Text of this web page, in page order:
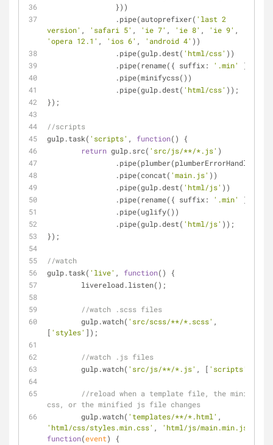
		}))
		.pipe(autoprefixer(
'last 2
version' , 'safari 5' , 'ie 7' , 'ie 8' , 'ie 9'
'opera 12.1' , 'ios 6' , 'android 4' ))
		.pipe(gulp.dest(
'html/css' ))
		.pipe(rename({
suffix: '.min'
}))
		.pipe(minifycss())
		.pipe(gulp.dest(
'html/css' ));
});
//scripts
gulp.task( 'scripts' , function( )
{
return gulp.src( 'src/js/**/*.js' )
		.pipe(plumber(plumberErrorHandler))
		.pipe(concat(
'main.js' ))
		.pipe(gulp.dest(
'html/js' ))
		.pipe(rename({
suffix: '.min'
}))
		.pipe(uglify())
		.pipe(gulp.dest(
'html/js' ));
});
//watch
gulp.task( 'live' , function( )
{
	livereload.listen();
//watch .scss files
	gulp.watch(
'src/scss/**/*.scss' ,
[ 'styles' ]);
//watch .js files
	gulp.watch(
'src/js/**/*.js' , [ 'scripts'
//reload when a template file, the minified
css, or the minified js file changes
	gulp.watch(
'templates/**/*.html'
'html/css/styles.min.css' , 'html/js/main.min.js'
function(event)
{